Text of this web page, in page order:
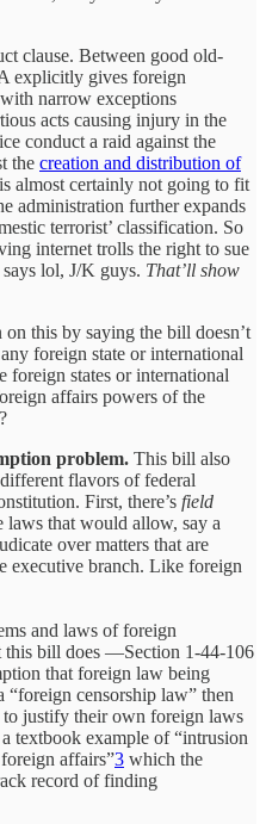
clause. Between good old-
explicitly gives foreign
narrow exceptions
acts causing injury in the
conduct a raid against the
the creation and distribution of
almost certainly not going to fit
administration further expands
terrorist’ classification. So
internet trolls the right to sue
lol, J/K guys. That’ll show
this by saying the bill doesn’t
foreign state or international
foreign states or international
affairs powers of the
?
problem. This bill also
flavors of federal
First, there’s field
laws that would allow, say a
over matters that are
executive branch. Like foreign
and laws of foreign
this bill does —Section 1-44-106
that foreign law being
“foreign censorship law” then
to justify their own foreign laws
textbook example of “intrusion
affairs”3 which the
record of finding